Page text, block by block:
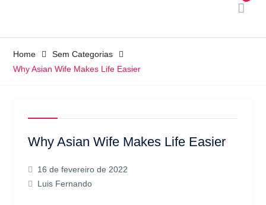
Home
Sem Categorias
Why Asian Wife Makes Life Easier
Why Asian Wife Makes Life Easier
16 de fevereiro de 2022
Luis Fernando